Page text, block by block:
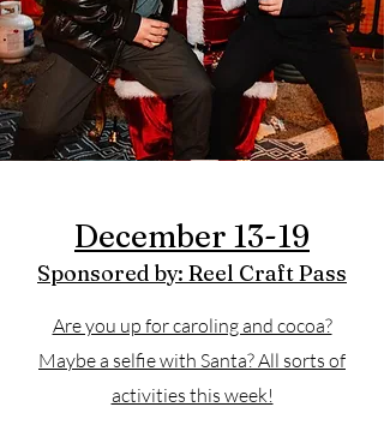
December 13-19
Sponsored by: Reel Craft Pass
Are you up for caroling and cocoa?
Maybe a selfie with Santa? All sorts of
activities this week!